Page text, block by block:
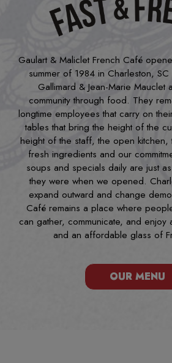
Gaulart & Maliclet French Café
summer of 1984 in Charleston,
Gallimard & Jean-Marie Mauclet
community through food. They
longtime employees that carry on
tables that bring the height of the
height of the staff, the open
fresh ingredients and our
soups and specials daily are just
they were when we opened.
expand outward and change
Café remains a place where
can gather, communicate, and enjoy
and an affordable glass of
OUR MENU